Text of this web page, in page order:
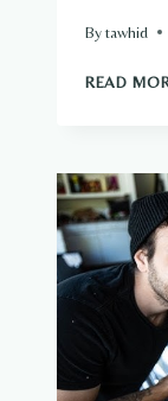
Bytawhid
READ